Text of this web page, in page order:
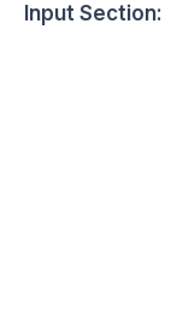
Input Section: